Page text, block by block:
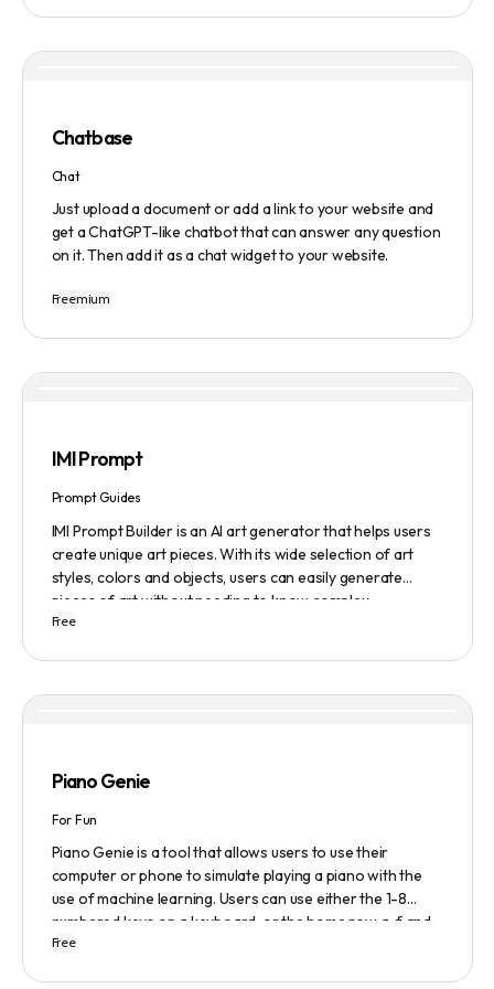
of-the-art AI technology. It operates on a subscription-
Chatbase
Chat
Just upload a document or add a link to your website and
get a ChatGPT-like chatbot that can answer any question
on it. Then add it as a chat widget to your website.
Freemium
IMI Prompt
Prompt Guides
IMI Prompt Builder is an AI art generator that helps users
create unique art pieces. With its wide selection of art
styles, colors and objects, users can easily generate
pieces of art without needing to know complex
terminology. The app is user-friendly and is updated
of daily themes to help users get started with Midjourney.
Free
Piano Genie
For Fun
Piano Genie is a tool that allows users to use their
computer or phone to simulate playing a piano with the
use of machine learning. Users can use either the 1-8
numbered keys on a keyboard, or the home row a-f and
j-; to play the piano. The tool also has a sustain pedal
Free